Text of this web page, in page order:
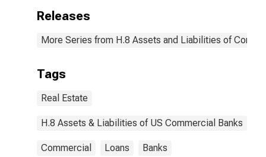
Releases
More Series from H.8 Assets and Liabilities of
Tags
Real Estate
H.8 Assets & Liabilities of US Commercial Banks
Commercial Loans Banks